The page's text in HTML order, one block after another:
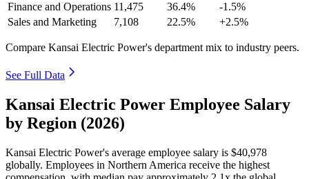
Finance and Operations 11,475 36.4%
-1.5%
Sales and Marketing
7,108 22.5% +2.5%
Compare Kansai Electric Power's department mix to industry peers.
See Full Data
Kansai Electric Power Employee Salary
by Region (2026)
Kansai Electric Power's average employee salary is $40,978
globally. Employees in Northern America receive the highest